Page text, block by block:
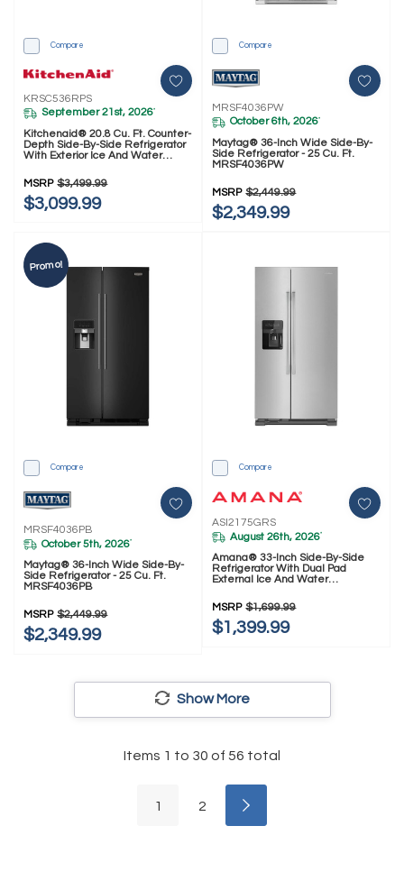
Compare
KRSC536RPS
September 21st, 2026*
Kitchenaid® 20.8 Cu. Ft. Counter-
Depth Side-By-Side Refrigerator
With Exterior Ice And Water
KRSC536RPS
MSRP $3,499.99
$3,099.99
Compare
MRSF4036PW
October 6th, 2026*
Maytag® 36-Inch Wide Side-By-
Side Refrigerator - 25 Cu. Ft.
MRSF4036PW
MSRP $2,449.99
$2,349.99
Promo!
Compare
MRSF4036PB
October 5th, 2026*
Maytag® 36-Inch Wide Side-By-
Side Refrigerator - 25 Cu. Ft.
MRSF4036PB
MSRP $2,449.99
$2,349.99
Compare
ASI2175GRS
August 26th, 2026*
Amana® 33-Inch Side-By-Side
Refrigerator With Dual Pad
External Ice And Water
MSRP $1,699.99
$1,399.99
Show More
Items 1 to 30 of 56 total
1 2